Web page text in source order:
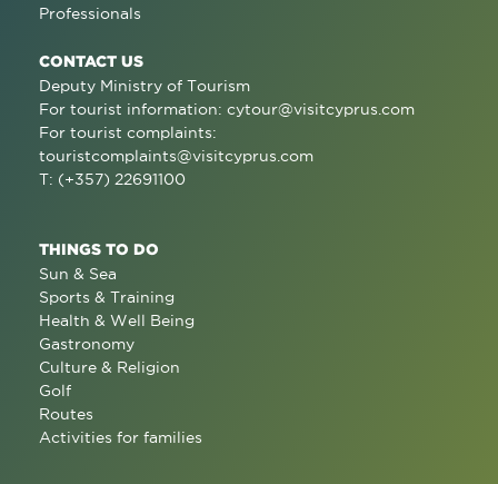
Professionals
CONTACT US
Deputy Ministry of Tourism
For tourist information: cytour@visitcyprus.com
For tourist complaints:
touristcomplaints@visitcyprus.com
T: (+357) 22691100
THINGS TO DO
Sun & Sea
Sports & Training
Health & Well Being
Gastronomy
Culture & Religion
Golf
Routes
Activities for families